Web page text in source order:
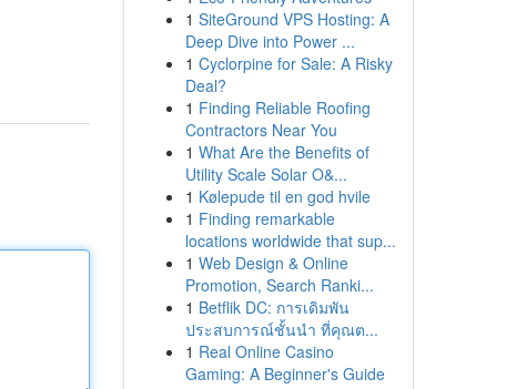
1 SiteGround VPS Hosting: A
Deep Dive into Power ...
1 Cyclorpine for Sale: A Risky
Deal?
1 Finding Reliable Roofing
Contractors Near You
1 What Are the Benefits of
Utility Scale Solar O&...
1 Kølepude til en god hvile
1 Finding remarkable
locations worldwide that sup...
1 Web Design & Online
Promotion, Search Ranki...
1 Betflik DC: การเดิมพัน
ประสบการณ์ชั้นนำ ที่คุณต...
1 Real Online Casino
Gaming: A Beginner's Guide